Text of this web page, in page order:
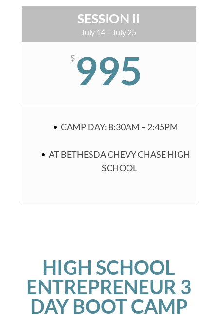
SESSION II
July 14 – July 25
$ 995
CAMP DAY: 8:30AM – 2:45PM
AT BETHESDA CHEVY CHASE HIGH
SCHOOL
HIGH SCHOOL
ENTREPRENEUR 3
DAY BOOT CAMP